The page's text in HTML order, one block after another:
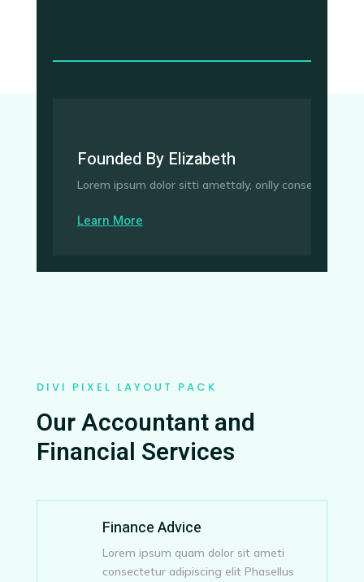
Founded By Elizabeth
Lorem ipsum dolor sitti amettaly, onlly consedctetur
Learn More
DIVI PIXEL LAYOUT PACK
Our Accountant and
Financial Services
Finance Advice
Lorem ipsum quam dolor sit ameti
consectetur adipiscing elit Phasellus